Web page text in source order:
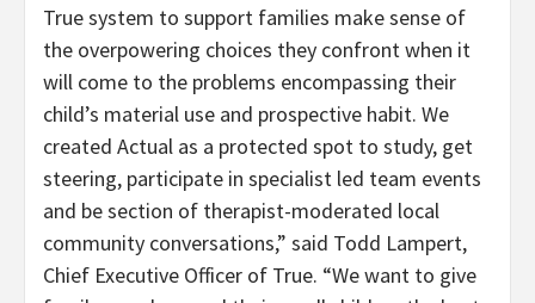
True system to support families make sense of
the overpowering choices they confront when it
will come to the problems encompassing their
child’s material use and prospective habit. We
created Actual as a protected spot to study, get
steering, participate in specialist led team events
and be section of therapist-moderated local
community conversations,” said Todd Lampert,
Chief Executive Officer of True. “We want to give